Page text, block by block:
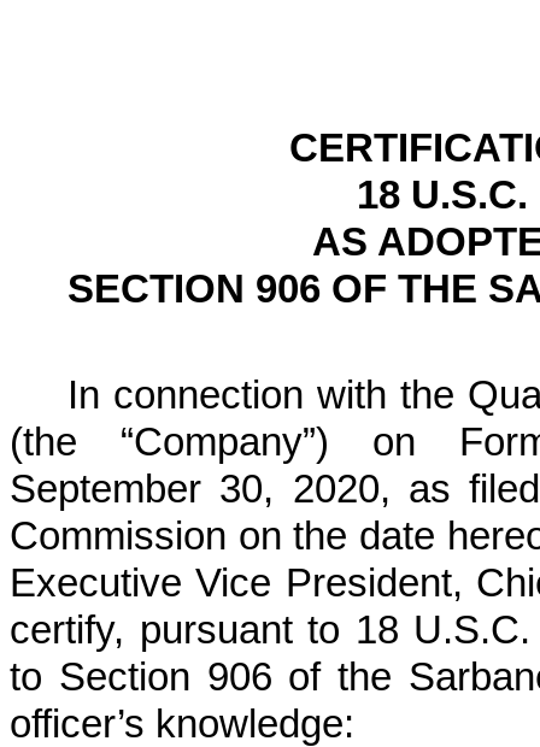
18
AS
SECTION 906 OF THE
In connection with the
(the “Company”) on
September 30, 2020, as
Commission on the date
Executive Vice President,
certify, pursuant to 18
to Section 906 of the
officer’s knowledge: